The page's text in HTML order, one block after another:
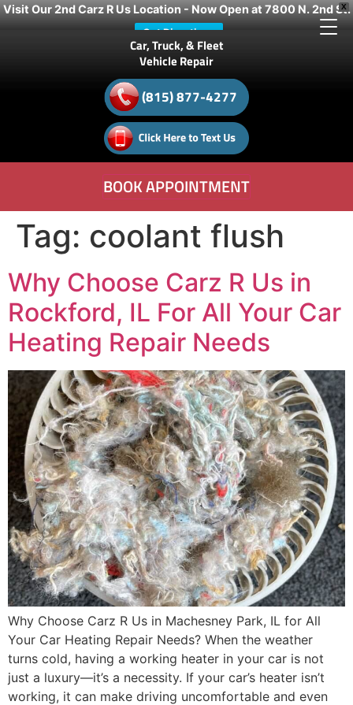
X
Visit Our 2nd Carz R Us Location - Now Open at 7800 N. 2nd St.
Get Directions
Car, Truck, & Fleet
Vehicle Repair
(815) 877-4277
BOOK APPOINTMENT
Tag: coolant flush
Why Choose Carz R Us in
Rockford, IL For All Your Car
Heating Repair Needs
Why Choose Carz R Us in Machesney Park, IL for All
Your Car Heating Repair Needs? When the weather
turns cold, having a working heater in your car is not
just a luxury—it’s a necessity. If your car’s heater isn’t
working, it can make driving uncomfortable and even